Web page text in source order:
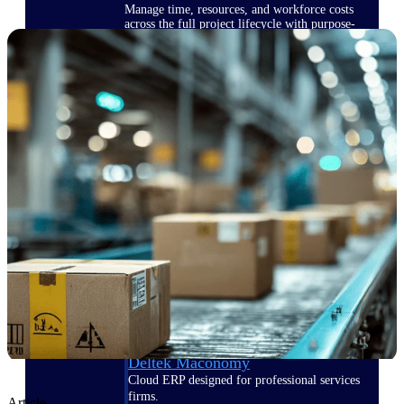
Manage time, resources, and workforce costs
across the full project lifecycle with purpose-
built intelligence.
Deltek Replicon
AI-powered time tracking that gives
professional services firms the clarity and
control they need to manage labor costs,
accelerate billing, and maintain compliance
across a global workforce.
Deltek Costpoint
Intelligent ERP for government contracting,
aerospace, and defense.
Deltek Vantagepoint
ERP built for architecture, engineering, and
consulting firms.
Deltek Maconomy
Cloud ERP designed for professional services
firms.